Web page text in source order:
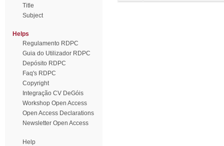
Title
Subject
Helps
Regulamento RDPC
Guia do Utilizador RDPC
Depósito RDPC
Faq's RDPC
Copyright
Integração CV DeGóis
Workshop Open Access
Open Access Declarations
Newsletter Open Access
Help